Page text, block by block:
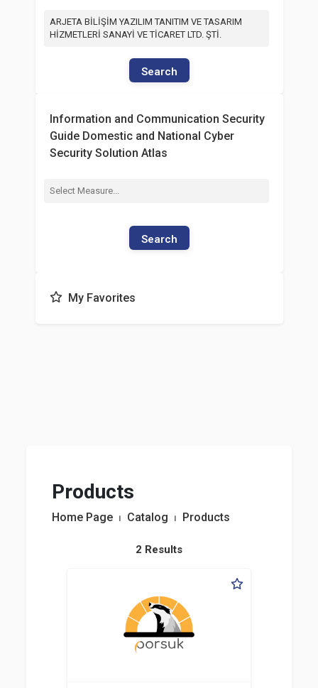
ARJETA BİLİŞİM YAZILIM TANITIM VE TASARIM
HİZMETLERİ SANAYİ VE TİCARET LTD. ŞTİ.
Search
Information and Communication Security
Guide Domestic and National Cyber
Security Solution Atlas
Search
My Favorites
Products
Home Page ⏐ Catalog ⏐ Products
2 Results